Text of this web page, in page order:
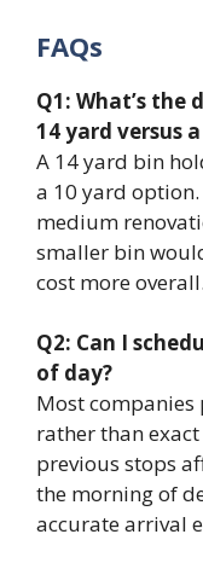
FAQs
Q1: What’s
14 yard versus
A 14 yard bin
a 10 yard
medium
smaller bin
cost more overall.
Q2: Can I
of day?
Most
rather than
previous stops
the morning of
accurate arrival